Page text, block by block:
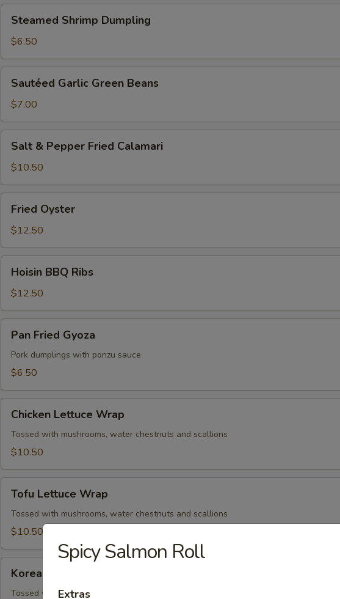
Shrimp
Dumpling
Steamed Shrimp Dumpling
$6.50
Garlic
Green
Beans
Sautéed Garlic Green Beans
$7.00
Pepper
Fried
Calamari
Salt & Pepper Fried Calamari
$10.50
Oyster
Fried Oyster
$12.50
BBQ
Ribs
Hoisin BBQ Ribs
$12.50
Fried
Gyoza
Pan Fried Gyoza
Pork dumplings with ponzu sauce
$6.50
Lettuce
Wrap
Chicken Lettuce Wrap
Tossed with mushrooms, water chestnuts and scallions
$10.50
Lettuce
Wrap
Tofu Lettuce Wrap
Tossed with mushrooms, water chestnuts and scallions
$10.50
BBQ
Beef
Korean BBQ Beef Skewers
Tossed with mushrooms, water chestnuts and scallions
Spicy Salmon Roll
Extras